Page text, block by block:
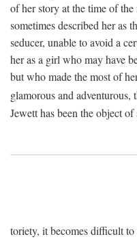
of her story at the time of
sometimes described her as
seducer, unable to avoid a
her as a girl who may have
but who made the most of
glamorous and
Jewett has been the object
toriety, it becomes difficult